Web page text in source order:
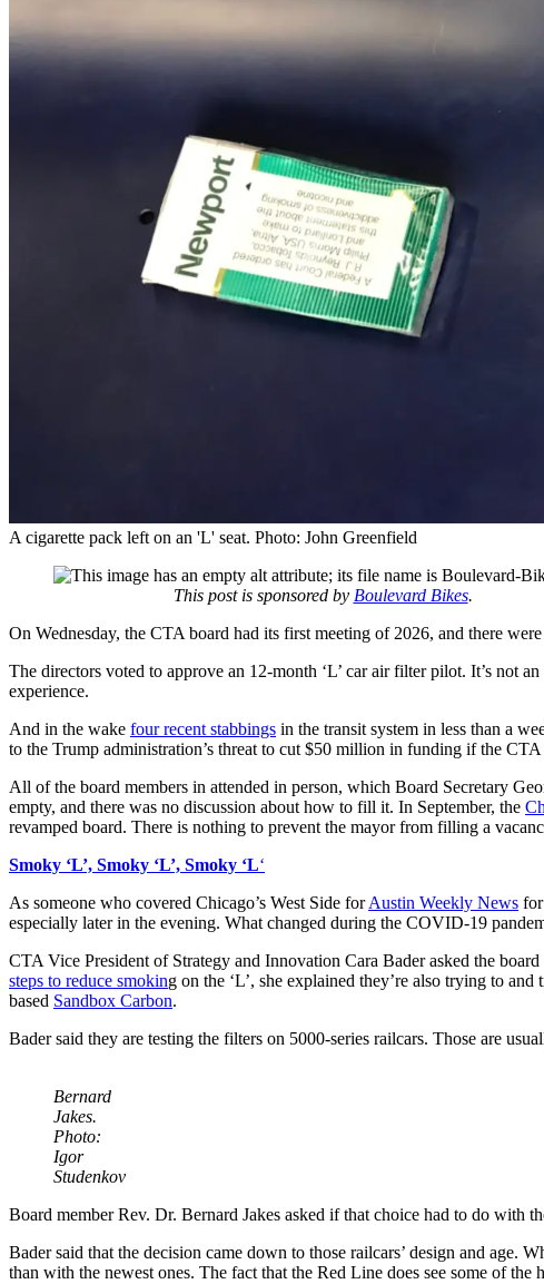
A cigarette pack left on an 'L' seat. Photo: John Greenfield
This post is sponsored by Boulevard Bikes.
On Wednesday, the CTA board had its first meeting of 2026, and there
The directors voted to approve an 12-month ‘L’ car air filter pilot. It’s not
experience.
And in the wake four recent stabbings in the transit system in less than a
to the Trump administration’s threat to cut $50 million in funding if the CTA
All of the board members in attended in person, which Board Secretary
empty, and there was no discussion about how to fill it. In September, the
revamped board. There is nothing to prevent the mayor from filling a
Smoky ‘L’, Smoky ‘L’, Smoky ‘L‘
As someone who covered Chicago’s West Side forAustin Weekly News
especially later in the evening. What changed during the COVID-19
CTA Vice President of Strategy and Innovation Cara Bader asked the
steps to reduce smoking on the ‘L’, she explained they’re also trying to
based Sandbox Carbon.
Bader said they are testing the filters on 5000-series railcars. Those are
Bernard
Jakes.
Photo:
Igor
Studenkov
Board member Rev. Dr. Bernard Jakes asked if that choice had to do with
Bader said that the decision came down to those railcars’ design and age.
than with the newest ones. The fact that the Red Line does see some of